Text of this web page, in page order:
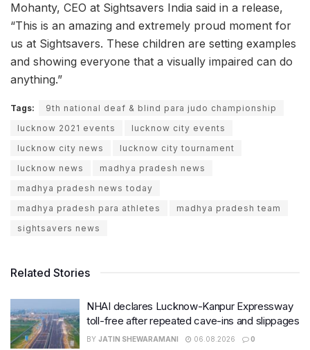
Mohanty, CEO at Sightsavers India said in a release,
“This is an amazing and extremely proud moment for
us at Sightsavers. These children are setting examples
and showing everyone that a visually impaired can do
anything.”
Tags:
9th national deaf & blind para judo championship
lucknow 2021 events
lucknow city events
lucknow city news
lucknow city tournament
lucknow news
madhya pradesh news
madhya pradesh news today
madhya pradesh para athletes
madhya pradesh team
sightsavers news
Related Stories
NHAI declares Lucknow-Kanpur Expressway
toll-free after repeated cave-ins and slippages
BY JATIN SHEWARAMANI 06.08.2026 0